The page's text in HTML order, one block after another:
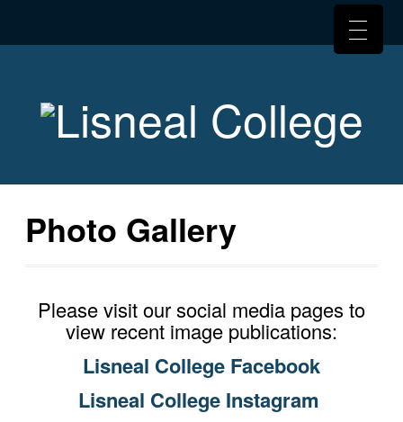
Photo Gallery
Please visit our social media pages to
view recent image publications:
Lisneal College Facebook
Lisneal College Instagram